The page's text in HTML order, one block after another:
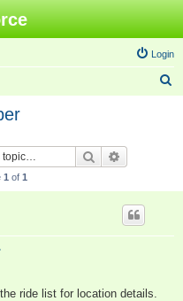
Login
Search
1 of 1
ride list for location details.